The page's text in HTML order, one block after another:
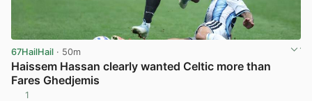
67HailHail · 50m
Haissem Hassan clearly wanted Celtic more than
Fares Ghedjemis
1